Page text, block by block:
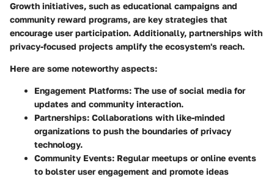
Growth initiatives, such as educational campaigns and
community reward programs, are key strategies that
encourage user participation. Additionally, partnerships with
privacy-focused projects amplify the ecosystem's reach.
Here are some noteworthy aspects:
Engagement Platforms: The use of social media for
updates and community interaction.
Partnerships: Collaborations with like-minded
organizations to push the boundaries of privacy
technology.
Community Events: Regular meetups or online events
to bolster user engagement and promote ideas